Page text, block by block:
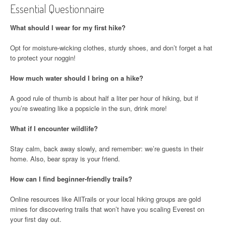
Essential Questionnaire
What should I wear for my first hike?
Opt for moisture-wicking clothes, sturdy shoes, and don’t forget a hat
to protect your noggin!
How much water should I bring on a hike?
A good rule of thumb is about half a liter per hour of hiking, but if
you’re sweating like a popsicle in the sun, drink more!
What if I encounter wildlife?
Stay calm, back away slowly, and remember: we’re guests in their
home. Also, bear spray is your friend.
How can I find beginner-friendly trails?
Online resources like AllTrails or your local hiking groups are gold
mines for discovering trails that won’t have you scaling Everest on
your first day out.